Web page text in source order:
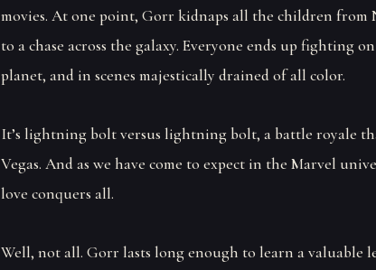
movies. At one point, Gorr kidnaps all the children from
to a chase across the galaxy. Everyone ends up fighting
planet, and in scenes majestically drained of all color.
It’s lightning bolt versus lightning bolt, a battle royale
Vegas. And as we have come to expect in the Marvel
love conquers all.
Well, not all. Gorr lasts long enough to learn a valuable